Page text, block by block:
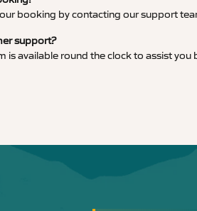
booking by contacting our support
support?
is available round the clock to assist